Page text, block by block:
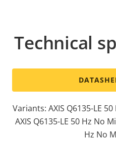
Technical
Variants: AXIS Q6135-LE
AXIS Q6135-LE 50 Hz No
Hz No